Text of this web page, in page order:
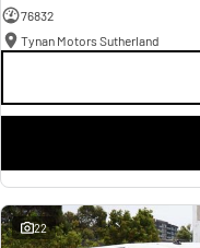
76832
Tynan Motors Sutherland
22